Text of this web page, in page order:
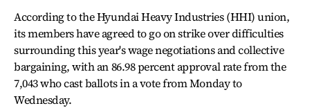
According to the Hyundai Heavy Industries (HHI) union,
its members have agreed to go on strike over difficulties
surrounding this year's wage negotiations and collective
bargaining, with an 86.98 percent approval rate from the
7,043 who cast ballots in a vote from Monday to
Wednesday.